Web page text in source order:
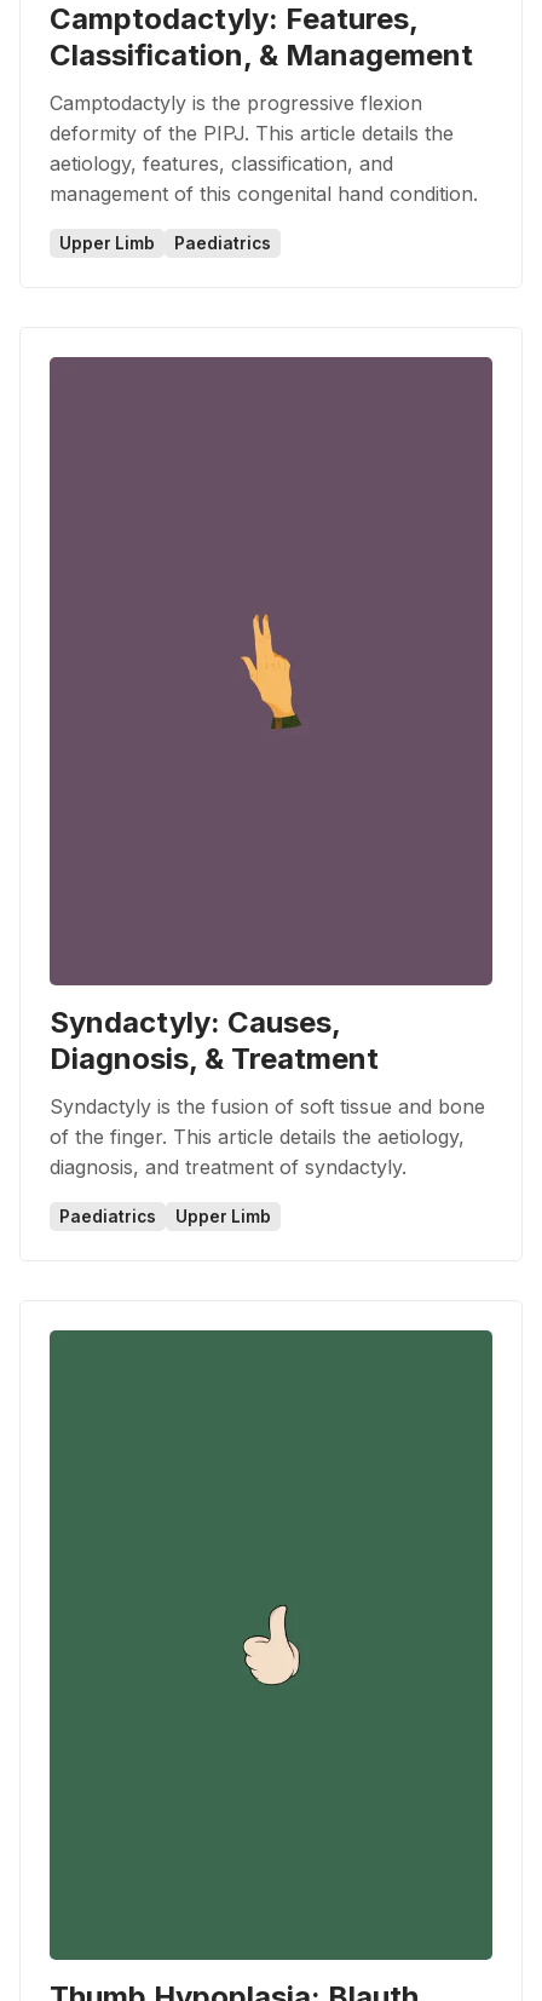
Camptodactyly: Features,
Classification, & Management
Camptodactyly is the progressive flexion
deformity of the PIPJ. This article details the
aetiology, features, classification, and
management of this congenital hand condition.
Upper Limb Paediatrics
Syndactyly: Causes,
Diagnosis, & Treatment
Syndactyly is the fusion of soft tissue and bone
of the finger. This article details the aetiology,
diagnosis, and treatment of syndactyly.
Paediatrics Upper Limb